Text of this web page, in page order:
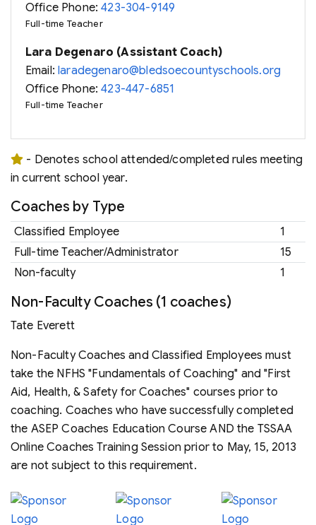
Office Phone:423-304-9149
Full-time Teacher
Lara Degenaro (Assistant Coach)
Email:laradegenaro@bledsoecountyschools.org
Office Phone:423-447-6851
Full-time Teacher
- Denotes school attended/completed rules meeting
in current school year.
Coaches by Type
Classified Employee
1
Full-time Teacher/Administrator
15
Non-faculty
1
Non-Faculty Coaches (1 coaches)
Tate Everett
Non-Faculty Coaches and Classified Employees must
take the NFHS "Fundamentals of Coaching" and "First
Aid, Health, & Safety for Coaches" courses prior to
coaching. Coaches who have successfully completed
the ASEP Coaches Education Course AND the TSSAA
Online Coaches Training Session prior to May, 15, 2013
are not subject to this requirement.